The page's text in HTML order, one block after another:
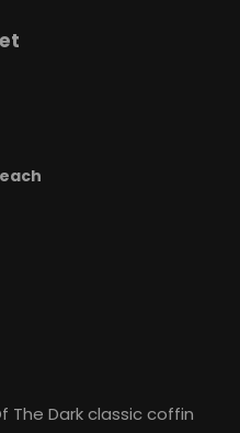
each
The Dark classic coffin